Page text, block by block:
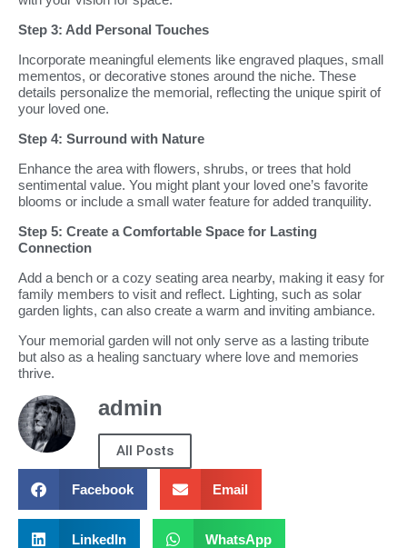
Step 3: Add Personal Touches
Incorporate meaningful elements like engraved plaques, small
mementos, or decorative stones around the niche. These
details personalize the memorial, reflecting the unique spirit of
your loved one.
Step 4: Surround with Nature
Enhance the area with flowers, shrubs, or trees that hold
sentimental value. You might plant your loved one’s favorite
blooms or include a small water feature for added tranquility.
Step 5: Create a Comfortable Space for Lasting
Connection
Add a bench or a cozy seating area nearby, making it easy for
family members to visit and reflect. Lighting, such as solar
garden lights, can also create a warm and inviting ambiance.
Your memorial garden will not only serve as a lasting tribute
but also as a healing sanctuary where love and memories
thrive.
admin
All Posts
Facebook Email
LinkedIn WhatsApp